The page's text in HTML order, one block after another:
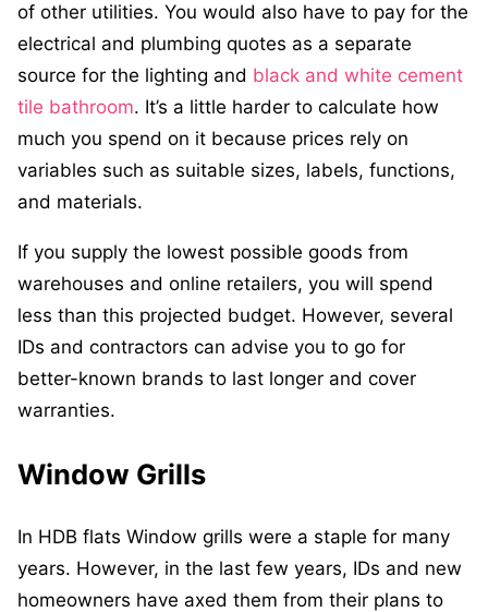
of other utilities. You would also have to pay for the
electrical and plumbing quotes as a separate
source for the lighting and black and white cement
tile bathroom. It’s a little harder to calculate how
much you spend on it because prices rely on
variables such as suitable sizes, labels, functions,
and materials.
If you supply the lowest possible goods from
warehouses and online retailers, you will spend
less than this projected budget. However, several
IDs and contractors can advise you to go for
better-known brands to last longer and cover
warranties.
Window Grills
In HDB flats Window grills were a staple for many
years. However, in the last few years, IDs and new
homeowners have axed them from their plans to